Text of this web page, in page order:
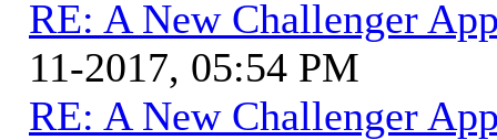
RE: A New Challenger
11-2017, 05:54 PM
RE: A New Challenger